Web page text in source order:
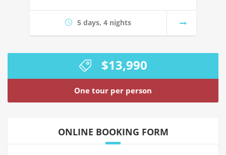
5 days, 4 nights
$13,990
One tour per person
ONLINE BOOKING FORM